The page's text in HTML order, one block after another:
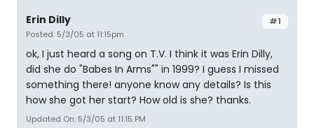
#1
Erin Dilly
Posted: 5/3/05 at 11:15pm
ok, I just heard a song on T.V. I think it was Erin Dilly,
did she do "Babes In Arms"" in 1999? I guess I missed
something there! anyone know any details? Is this
how she got her start? How old is she? thanks.
Updated On: 5/3/05 at 11:15 PM